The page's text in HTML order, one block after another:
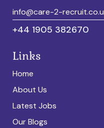
info@care-2-
+44 1905 382670
Links
Home
About Us
Latest Jobs
Our Blogs